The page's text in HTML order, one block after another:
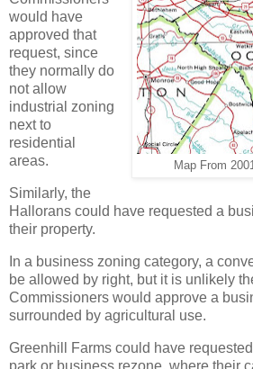
Map From
would have
approved that
request, since
they normally do
not allow
industrial zoning
next to
residential
areas.
Similarly, the
Hallorans could have requested a
their property.
In a business zoning category, a
be allowed by right, but it is unlikely
Commissioners would approve a
surrounded by agricultural use.
Greenhill Farms could have
park or business rezone, where their